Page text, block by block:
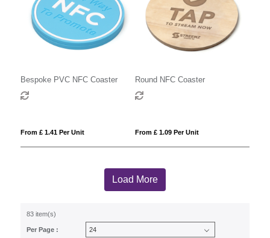
Bespoke PVC NFC Coaster
From £ 1.41 Per Unit
Round NFC Coaster
From £ 1.09 Per Unit
Load More
83 item(s)
Per Page :